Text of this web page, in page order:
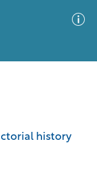
history